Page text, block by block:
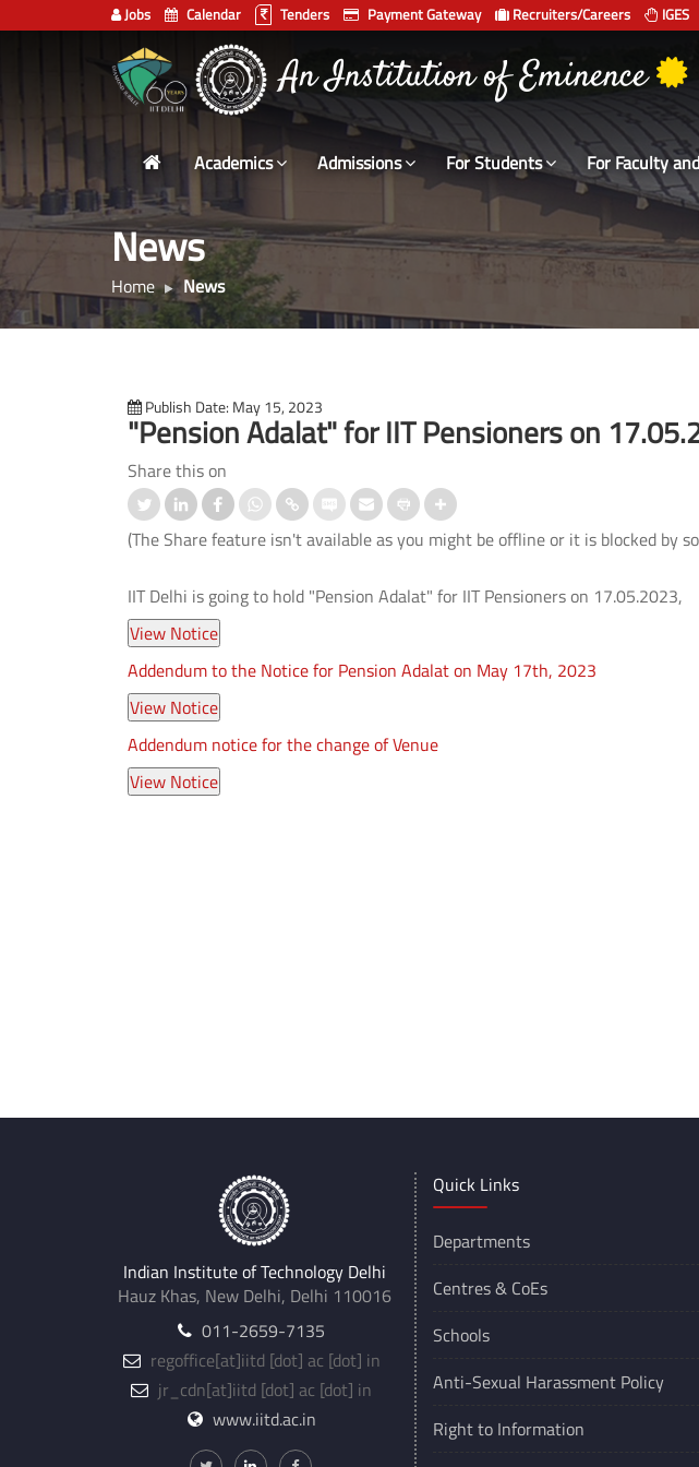
Jobs Calendar Tenders Payment Gateway Recruiters/Careers IGES
Indian
Institute
Technology
Delhi
भारतीय प्रौद्योगिकी संस्थान दिल्ली
Academics Admissions For Students For Faculty
News
Home News
Publish Date: May 15, 2023
"Pension Adalat" for IIT Pensioners on
Share this on
(The Share feature isn't available as you might be offline or it is blocked by
IIT Delhi is going to hold "Pension Adalat" for IIT Pensioners on 17.05.2023,
Addendum to the Notice for Pension Adalat on May 17th, 2023
Addendum notice for the change of Venue
cum-Welcome
Organised for 1st
UG and PG Students
आई.आई.टी. दिल्ली ने ‘संरचना 2026’ में जीते
Read More
आई.आई.टी. दिल्ली में
Indian Institute of Technology Delhi
Hauz Khas, New Delhi, Delhi 110016
011-2659-7135
regoffice[at]iitd [dot] ac [dot] in
jr_cdn[at]iitd [dot] ac [dot] in
www.iitd.ac.in
Quick Links
Departments
Centres & CoEs
Schools
Anti-Sexual Harassment Policy
Right to Information